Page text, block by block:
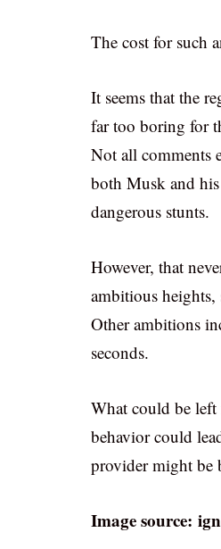
The cost for such
It seems that the
far too boring for
Not all comments
both Musk and
dangerous stunts.
However, that
ambitious heights,
Other ambitions
seconds.
What could be left
behavior could
provider might be
Image source: